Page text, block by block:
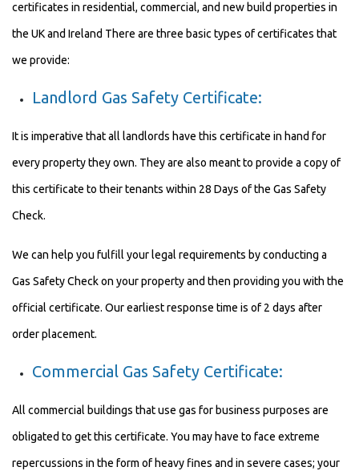
certificates in residential, commercial, and new build properties in
the UK and Ireland There are three basic types of certificates that
we provide:
Landlord Gas Safety Certificate:
It is imperative that all landlords have this certificate in hand for
every property they own. They are also meant to provide a copy of
this certificate to their tenants within 28 Days of the Gas Safety
Check.
We can help you fulfill your legal requirements by conducting a
Gas Safety Check on your property and then providing you with the
official certificate. Our earliest response time is of 2 days after
order placement.
Commercial Gas Safety Certificate:
All commercial buildings that use gas for business purposes are
obligated to get this certificate. You may have to face extreme
repercussions in the form of heavy fines and in severe cases; your